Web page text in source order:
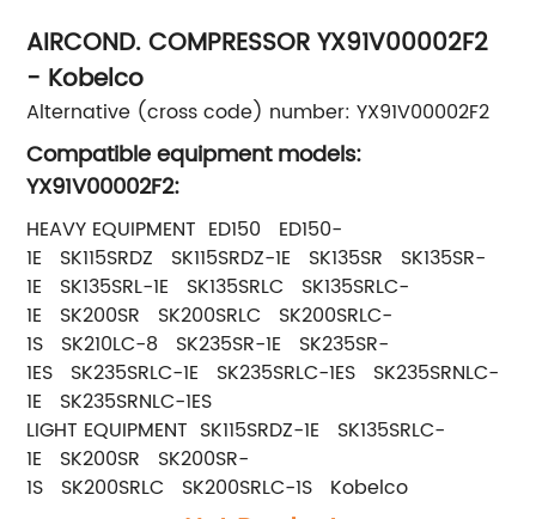
AIRCOND. COMPRESSOR YX91V00002F2
- Kobelco
Alternative (cross code) number: YX91V00002F2
Compatible equipment models:
YX91V00002F2:
HEAVY EQUIPMENT ED150 ED150-
1E SK115SRDZ SK115SRDZ-1E SK135SR SK135SR-
1E SK135SRL-1E SK135SRLC SK135SRLC-
1E SK200SR SK200SRLC SK200SRLC-
1S SK210LC-8 SK235SR-1E SK235SR-
1ES SK235SRLC-1E SK235SRLC-1ES SK235SRNLC-
1E SK235SRNLC-1ES
LIGHT EQUIPMENT SK115SRDZ-1E SK135SRLC-
1E SK200SR SK200SR-
1S SK200SRLC SK200SRLC-1S Kobelco